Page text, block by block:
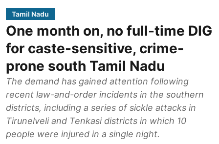
Tamil Nadu
One month on, no full-time DIG
for caste-sensitive, crime-
prone south Tamil Nadu
The demand has gained attention following
recent law-and-order incidents in the southern
districts, including a series of sickle attacks in
Tirunelveli and Tenkasi districts in which 10
people were injured in a single night.